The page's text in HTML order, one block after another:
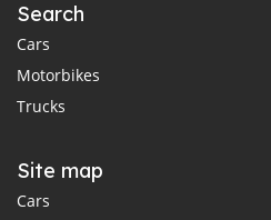
Search
Cars
Motorbikes
Trucks
Site map
Cars